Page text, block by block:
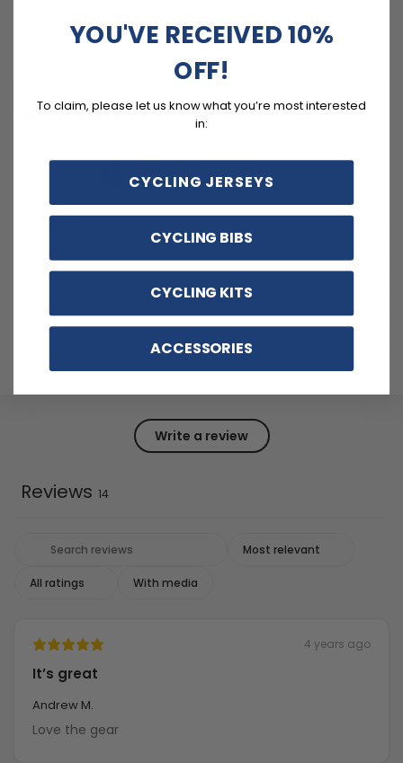
Wrinkle materials with reinforced pockets and no-irritant
silicon gripper.
Customer reviews
4.3 / 514 reviews
Write a review
Reviews 14
With media
4 years ago
It’s great
Andrew M.
Love the gear
YOU'VE RECEIVED 10%
OFF!
To claim, please let us know what you’re most interested
in:
CYCLING JERSEYS
CYCLING BIBS
CYCLING KITS
ACCESSORIES